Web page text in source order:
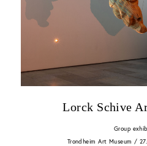
Lorck Schive
Group
Trondheim Art Museum /